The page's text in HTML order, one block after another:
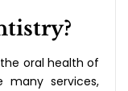
oral health of
many services,